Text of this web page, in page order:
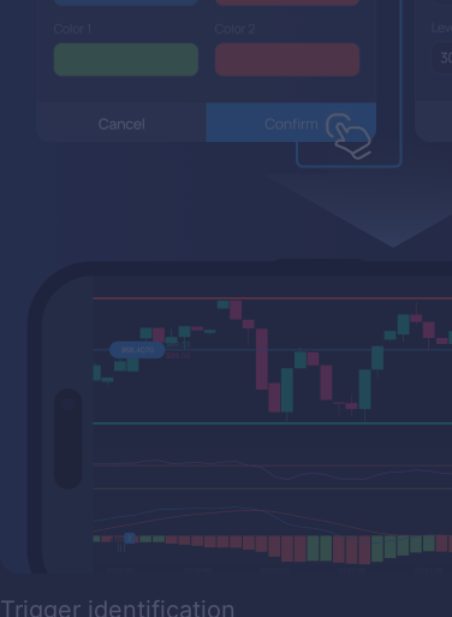
Trigger identification